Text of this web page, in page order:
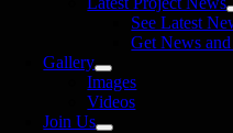
See Latest
Get News
Gallery
Images
Videos
Join Us